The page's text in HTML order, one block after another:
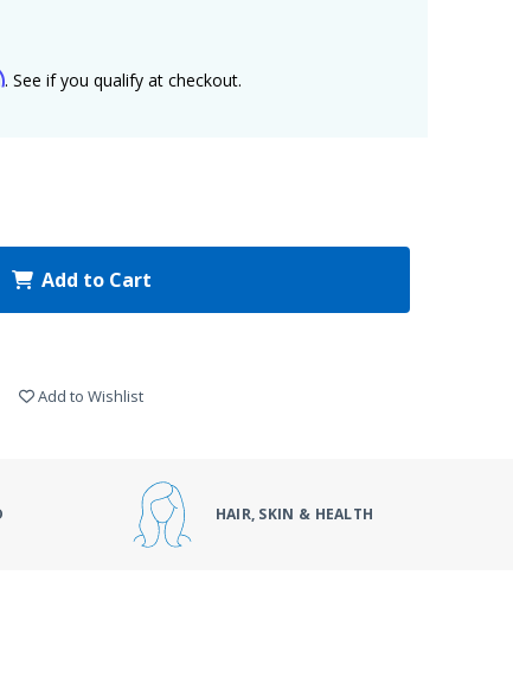
. See if you qualify at checkout.
Add to Cart
Add to Wishlist
HAIR, SKIN & HEALTH